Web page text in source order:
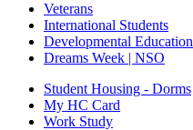
Veterans
International Students
Developmental Education
Dreams Week | NSO
Student Housing - Dorms
My HC Card
Work Study